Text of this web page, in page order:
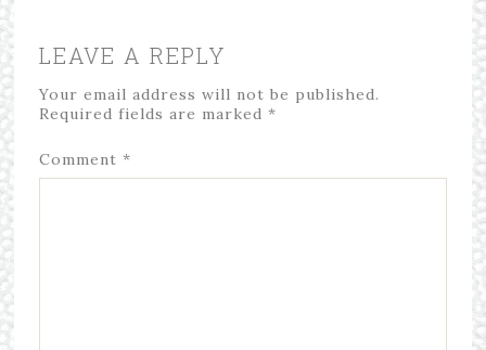
LEAVE A REPLY
Your email address will not be published.
Required fields are marked *
Comment *